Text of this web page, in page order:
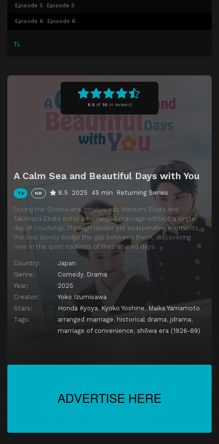
8.5of 10 (4 reviews)
A Calm Sea and Beautiful Days with You
TV NR 8.5 2025 45 min Returning Series
During the Showa-era, newlyweds Natsumi Ebata and
Takimasa Ebata enter an arranged marriage without a single
day of courtship. Through tender yet exasperating moments,
the two slowly bridge the gap between them, discovering
love in the quiet routines of their shared days.
Country:
Japan
Genre:
Comedy, Drama
Year:
2025
Creator:
Yoko Izumisawa
Stars:
Honda Kyoya, Kyoko Yoshine, Maika Yamamoto
Tags:
arranged marriage, historical drama, jdrama,
marriage of convenience, shōwa era (1926-89)
Episode 5 Episode 5
Episode 6 Episode 6
Episode 10